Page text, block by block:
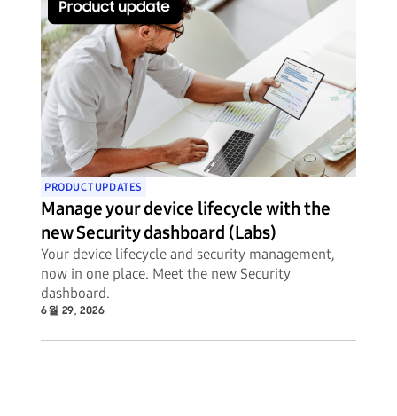
PRODUCT UPDATES
Manage your device lifecycle with the
new Security dashboard (Labs)
Your device lifecycle and security management,
now in one place. Meet the new Security
dashboard.
6월 29, 2026